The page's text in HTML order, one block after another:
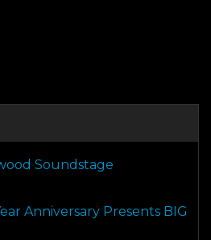
Soundstage
Anniversary Presents BIG